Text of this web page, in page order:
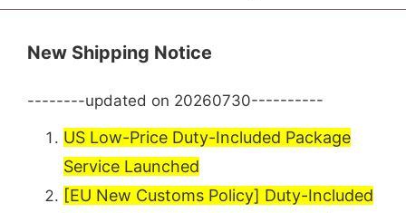
New Shipping Notice
--------updated on 20260730----------
US Low-Price Duty-Included Package
Service Launched
[EU New Customs Policy] Duty-Included